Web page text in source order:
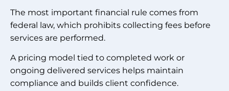
The most important financial rule comes from
federal law, which prohibits collecting fees before
services are performed.
A pricing model tied to completed work or
ongoing delivered services helps maintain
compliance and builds client confidence.